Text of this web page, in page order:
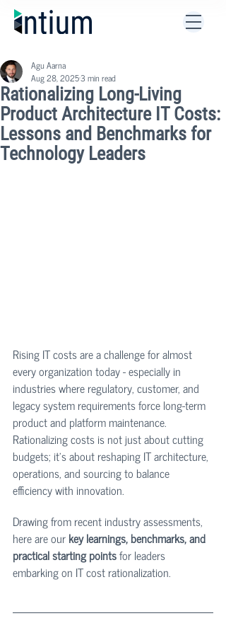
Rationalizing Long-Living
Product Architecture IT Costs:
Lessons and Benchmarks for
Technology Leaders
Agu Aarna
Aug 28, 20253 min read
Rising IT costs are a challenge for almost
every organization today - especially in
industries where regulatory, customer, and
legacy system requirements force long-term
product and platform maintenance.
Rationalizing costs is not just about cutting
budgets; it’s about reshaping IT architecture,
operations, and sourcing to balance
efficiency with innovation.
Drawing from recent industry assessments,
here are our key learnings, benchmarks, and
practical starting points for leaders
embarking on IT cost rationalization.